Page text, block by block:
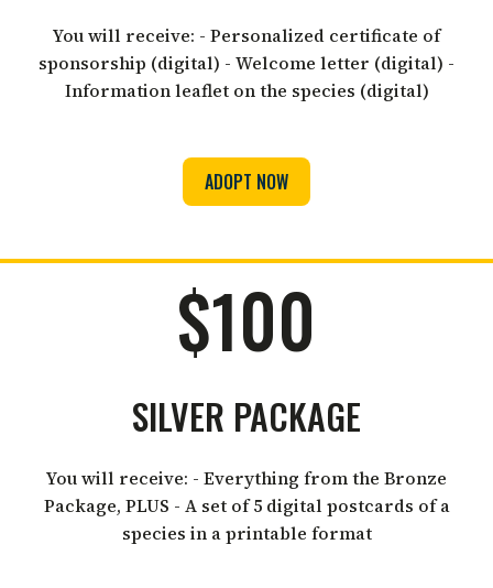
You will receive: - Personalized certificate of
sponsorship (digital) - Welcome letter (digital) -
Information leaflet on the species (digital)
ADOPT NOW
$100
SILVER PACKAGE
You will receive: - Everything from the Bronze
Package, PLUS - A set of 5 digital postcards of a
species in a printable format